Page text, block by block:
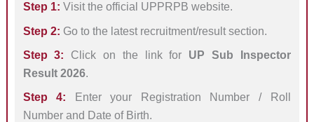
Step 1: Visit the official UPPRPB website.
Step 2: Go to the latest recruitment/result section.
Step 3: Click on the link for UP Sub Inspector
Result 2026.
Step 4: Enter your Registration Number / Roll
Number and Date of Birth.